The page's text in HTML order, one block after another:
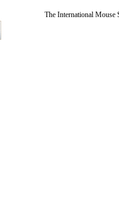
The International